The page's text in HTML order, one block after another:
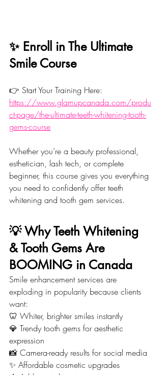
✨ Enroll in The Ultimate
Smile Course
👉 Start Your Training Here:
https://www.glamupcanada.com/produ
ct-page/the-ultimate-teeth-whitening-tooth-
gems-course
Whether you’re a beauty professional,
esthetician, lash tech, or complete
beginner, this course gives you everything
you need to confidently offer teeth
whitening and tooth gem services.
💡 Why Teeth Whitening
& Tooth Gems Are
BOOMING in Canada
Smile enhancement services are
exploding in popularity because clients
want:
🦷 Whiter, brighter smiles instantly
💎 Trendy tooth gems for aesthetic
expression
📸 Camera-ready results for social media
✨ Affordable cosmetic upgrades